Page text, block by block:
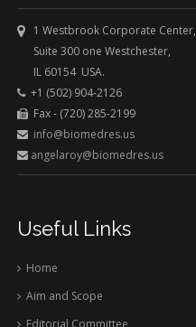
1 Westbrook Corporate Center,
Suite 300 one Westchester,
IL 60154 USA.
+1 (502) 904-2126
Fax - (720) 285-2199
info@biomedres.us
angelaroy@biomedres.us
Useful Links
Home
Aim and Scope
Editorial Committee